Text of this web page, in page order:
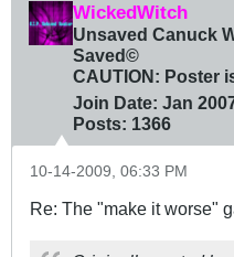
WickedWitch
Unsaved Canuck
Saved©
CAUTION: Poster
Join Date: Jan
Posts: 1366
10-14-2009, 06:33 PM
Re: The "make it worse"